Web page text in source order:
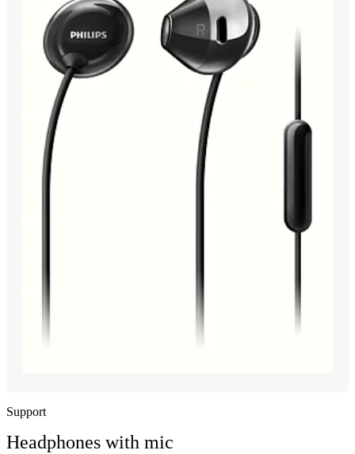
Support
Headphones with mic